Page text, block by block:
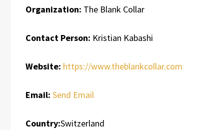
Organization: The Blank Collar
Contact Person: Kristian Kabashi
Website: https://www.theblankcollar.com
Email: Send Email
Country:Switzerland